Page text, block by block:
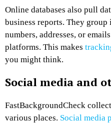
Online databases also pull
business reports. They
numbers, addresses, or
platforms. This makes
you might think.
Social media and
FastBackgroundCheck
various places. Social media